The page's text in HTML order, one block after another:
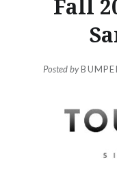
Fall
Posted by